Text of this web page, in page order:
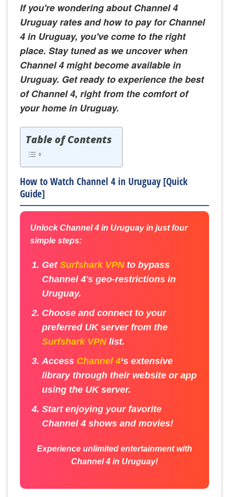
If you're wondering about Channel 4
Uruguay rates and how to pay for Channel
4 in Uruguay, you've come to the right
place. Stay tuned as we uncover when
Channel 4 might become available in
Uruguay. Get ready to experience the best
of Channel 4, right from the comfort of
your home in Uruguay.
Table of Contents
How to Watch Channel 4 in Uruguay [Quick
Guide]
Unlock Channel 4 in Uruguay in just four
simple steps:
GetSurfshark VPNto bypass
Channel 4's geo-restrictions in
Uruguay.
Choose and connect to your
preferred UK server from the
Surfshark VPNlist.
Access Channel 4‘s extensive
library through their website or app
using the UK server.
Start enjoying your favorite
Channel 4 shows and movies!
Experience unlimited entertainment with
Channel 4 in Uruguay!